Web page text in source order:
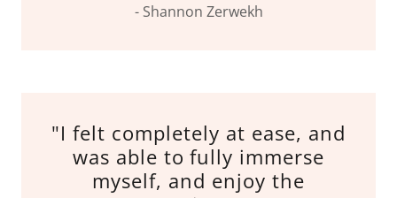
- Shannon Zerwekh
"I felt completely at ease, and
was able to fully immerse
myself, and enjoy the